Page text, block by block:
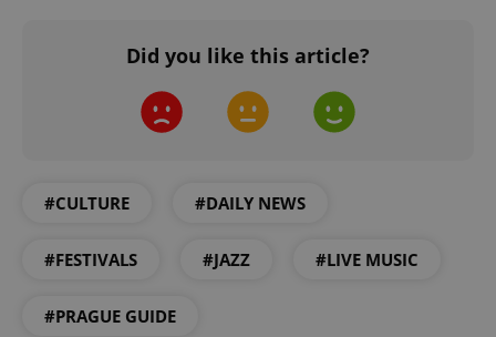
Did you like this article?
#CULTURE #DAILY NEWS
#FESTIVALS #JAZZ #LIVE MUSIC
#PRAGUE GUIDE